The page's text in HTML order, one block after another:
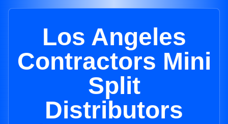
Los Angeles
Contractors Mini
Split
Distributors